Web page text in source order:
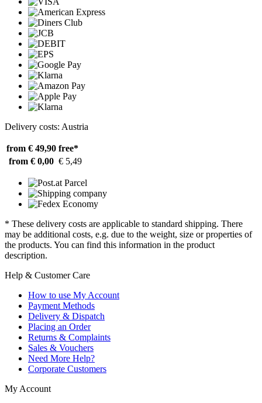
Delivery costs: Austria
from € 49,90 free*
from € 0,00 € 5,49
* These delivery costs are applicable to standard shipping. There
may be additional costs, e.g. due to the weight, size or properties of
the products. You can find this information in the product
description.
Help & Customer Care
How to use My Account
Payment Methods
Delivery & Dispatch
Placing an Order
Returns & Complaints
Sales & Vouchers
Need More Help?
Corporate Customers
My Account